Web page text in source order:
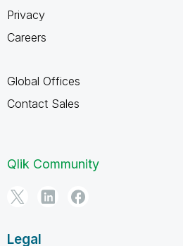
Privacy
Careers
Global Offices
Contact Sales
Qlik Community
Legal